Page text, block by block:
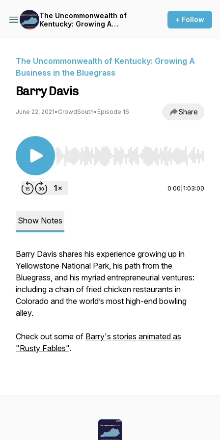
The Uncommonwealth of
Kentucky: Growing A
+ Follow
The Uncommonwealth of Kentucky: Growing A
Business in the Bluegrass
Barry Davis
June 22, 2021• CrowdSouth• Episode 16 Share
Use Left/Right to seek, Home/End to jump to
0:00 1:03:00
Show Notes
Barry Davis shares his experience growing up in
Yellowstone National Park, his path from the
Bluegrass, and his myriad entrepreneurial ventures:
including a chain of fried chicken restaurants in
Colorado and the world’s most high-end bowling
alley.
Check out some of Barry's stories animated as
"Rusty Fables".